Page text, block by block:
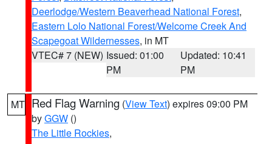
Deerlodge/Western Beaverhead National Forest,
Eastern Lolo National Forest/Welcome Creek And
Scapegoat Wildernesses, in MT
VTEC# 7 (NEW) Issued: 01:00
PM
Updated: 10:41
PM
MT Red Flag Warning (View Text) expires 09:00 PM
byGGW ()
The Little Rockies,